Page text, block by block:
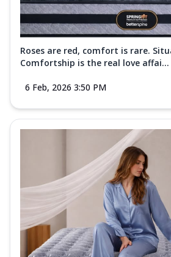
Roses are red, comfort is rare.
Comfortship is the real love affai...
6 Feb, 2026 3:50 PM